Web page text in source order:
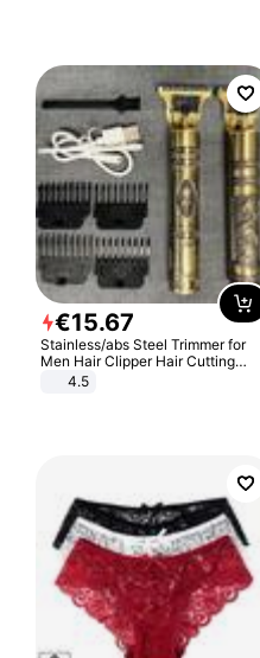
€15.67
Stainless/abs Steel Trimmer for
Men Hair Clipper Hair Cutting
Machine Professional Baldheaded
4.5